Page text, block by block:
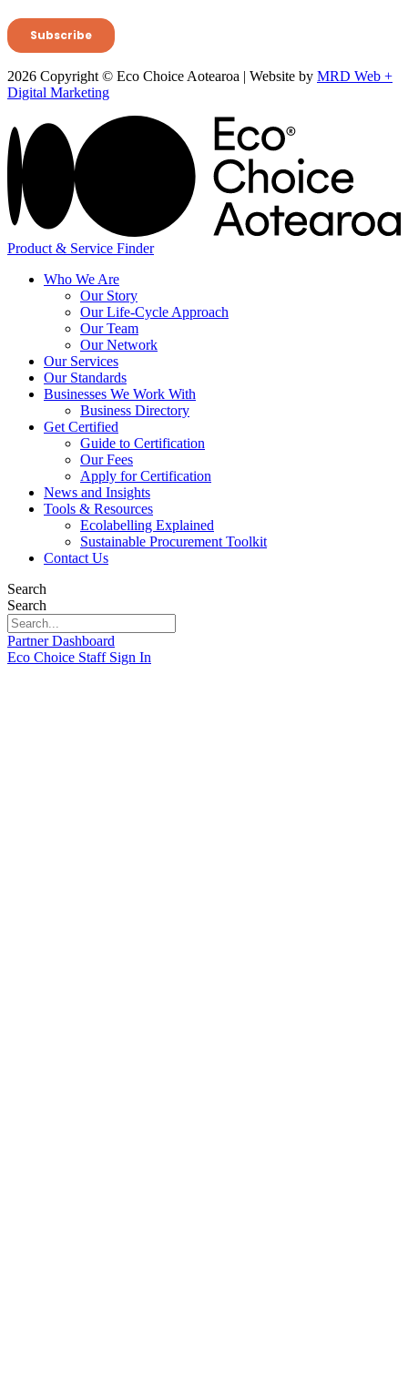
2026 Copyright © Eco Choice Aotearoa | Website by MRD Web +
Digital Marketing
Product & Service Finder
Who We Are
Our Story
Our Life-Cycle Approach
Our Team
Our Network
Our Services
Our Standards
Businesses We Work With
Business Directory
Get Certified
Guide to Certification
Our Fees
Apply for Certification
News and Insights
Tools & Resources
Ecolabelling Explained
Sustainable Procurement Toolkit
Contact Us
Search
Search
Partner Dashboard
Eco Choice Staff Sign In